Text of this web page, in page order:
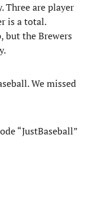
Three are player
is a total.
but the Brewers
We missed
“JustBaseball”